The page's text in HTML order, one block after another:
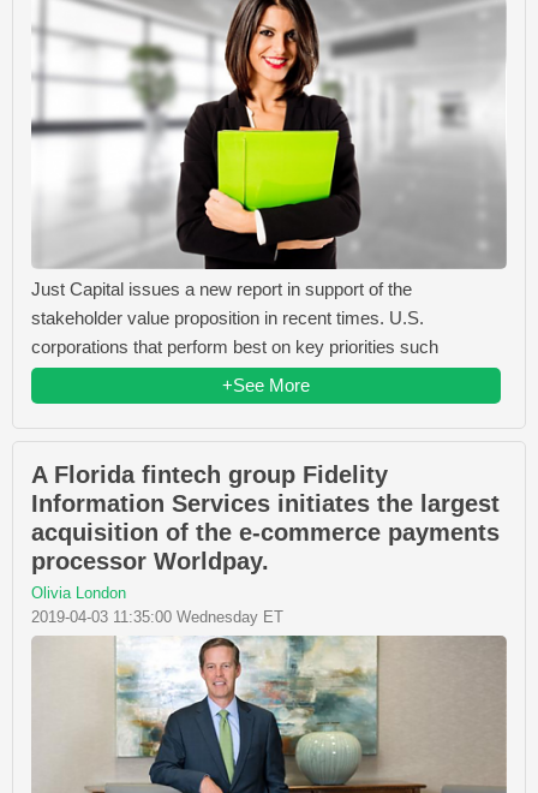
Just Capital issues a new report in support of the
stakeholder value proposition in recent times. U.S.
corporations that perform best on key priorities such
+See More
A Florida fintech group Fidelity
Information Services initiates the largest
acquisition of the e-commerce payments
processor Worldpay.
Olivia London
2019-04-03 11:35:00 Wednesday ET